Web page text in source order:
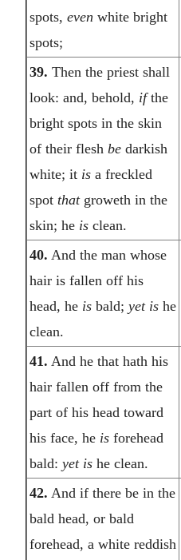
spots, even white bright
spots;
39. Then the priest shall
look: and, behold, ifthe
bright spots in the skin
of their flesh be darkish
white; it is a freckled
spot that groweth in the
skin; he is clean.
40. And the man whose
hair is fallen off his
head, he is bald; yet is he
clean.
41. And he that hath his
hair fallen off from the
part of his head toward
his face, he is forehead
bald: yet is he clean.
42. And if there be in the
bald head, or bald
forehead, a white reddish